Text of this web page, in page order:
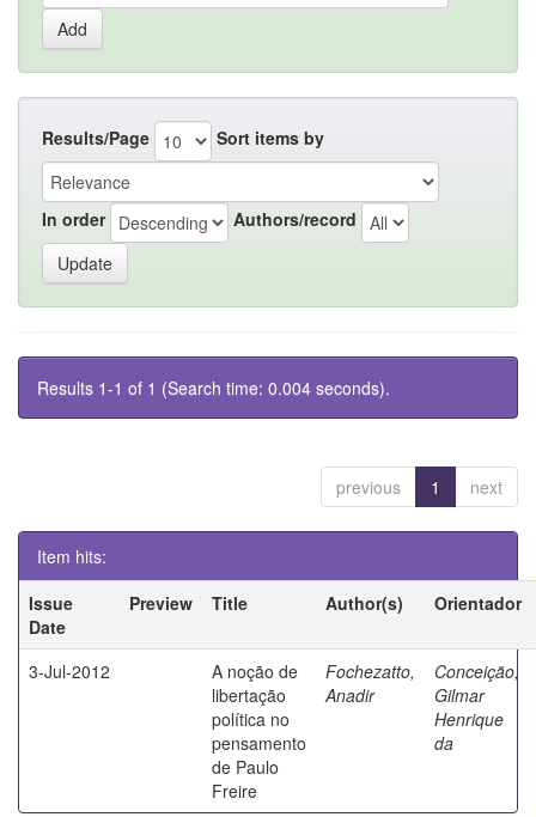
Results/Page Sort items by
In order Authors/record
Results 1-1 of 1 (Search time: 0.004 seconds).
previous 1 next
Item hits:
Issue
Date
Preview Title Author(s) Orientador
3-Jul-2012
A noção de
libertação
política no
pensamento
de Paulo
Freire
Fochezatto,
Anadir
Conceição,
Gilmar
Henrique
da